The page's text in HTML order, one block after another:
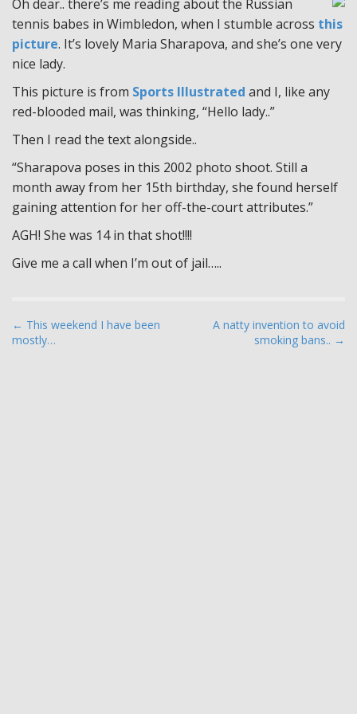
Oh dear.. there’s me reading about the Russian
tennis babes in Wimbledon, when I stumble across this
picture. It’s lovely Maria Sharapova, and she’s one very
nice lady.
This picture is from Sports Illustrated and I, like any
red-blooded mail, was thinking, “Hello lady..”
Then I read the text alongside..
“Sharapova poses in this 2002 photo shoot. Still a
month away from her 15th birthday, she found herself
gaining attention for her off-the-court attributes.”
AGH! She was 14 in that shot!!!!
Give me a call when I’m out of jail…..
P
o
← This weekend I have been
mostly…
A natty invention to avoid
smoking bans.. →